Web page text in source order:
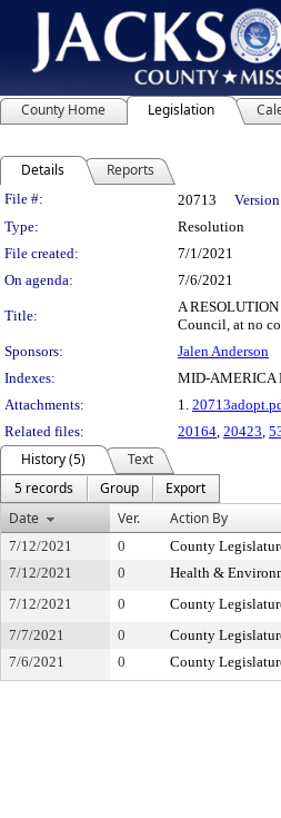
County Home Legislation
Details Reports
Legislation Details
File #: 20713
Type:
Resolution
File created:
7/1/2021
On agenda:
7/6/2021
Title:
A
Council, at no
Sponsors:
Jalen Anderson
Indexes:
MID-AMERICA
Attachments:
1.
Related files:
20164 20423
History (5)
Text
5 records
Group
Export
Date
Ver. Action By
7/12/2021 0 County
7/12/2021
0 Health &
7/12/2021
0 County
7/7/2021
0 County
7/6/2021
0 County